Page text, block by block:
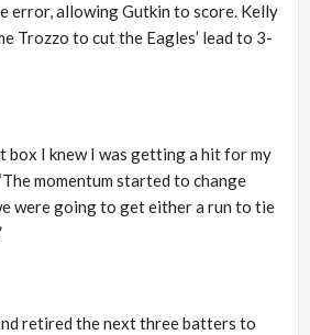
error, allowing Gutkin to score. Kelly
Trozzo to cut the Eagles’ lead to 3-
box I knew I was getting a hit for my
momentum started to change
were going to get either a run to tie
retired the next three batters to